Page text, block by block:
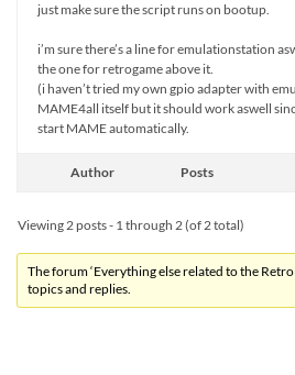
just make sure the script runs on bootup.
i’m sure there’s a line for emulationstation
the one for retrogame above it.
(i haven’t tried my own gpio adapter with
MAME4all itself but it should work aswell
start MAME automatically.
Author Posts
Viewing 2 posts - 1 through 2 (of 2 total)
The forum ‘Everything else related to the
topics and replies.